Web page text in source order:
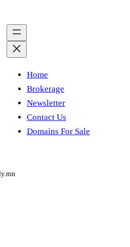
Home
Brokerage
Newsletter
Contact Us
Domains For Sale